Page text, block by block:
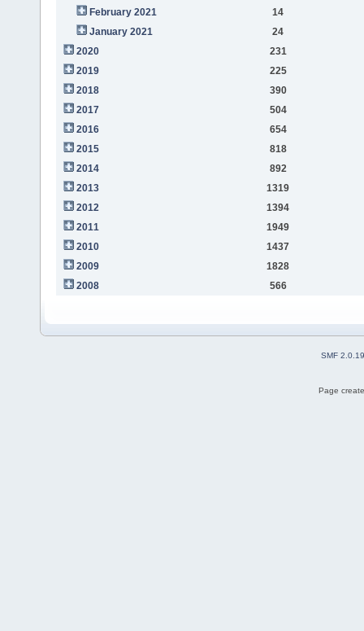
February 2021
14
January 2021
24
2020
231
2019
225
2018
390
2017
504
2016
654
2015
818
2014
892
2013
1319
2012
1394
2011
1949
2010
1437
2009
1828
2008
566
SMF 2.0.19
Page